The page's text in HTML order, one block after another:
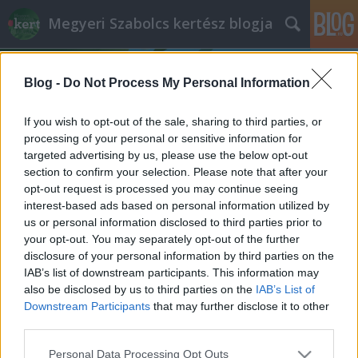
Blog - Do Not Process My Personal Information
If you wish to opt-out of the sale, sharing to third parties, or
processing of your personal or sensitive information for
targeted advertising by us, please use the below opt-out
section to confirm your selection. Please note that after your
opt-out request is processed you may continue seeing
interest-based ads based on personal information utilized by
us or personal information disclosed to third parties prior to
your opt-out. You may separately opt-out of the further
disclosure of your personal information by third parties on the
IAB’s list of downstream participants. This information may
also be disclosed by us to third parties on the IAB’s List of
Downstream Participants that may further disclose it to other
Please note that this website/app uses one or more Google
Personal Data Processing Opt Outs
Megyeri Szabolcs kertész blogja
Címkék »krumplibár_elleni_védekezés
Krumplibogár mementó
Megyeri Szabolcs• 2013. március 01.
A napokban értekeztem a házi
burgonyatermesztésről, ami csuda jó dolog, ám
mint minden terménynél, a krumplinál is megvan az